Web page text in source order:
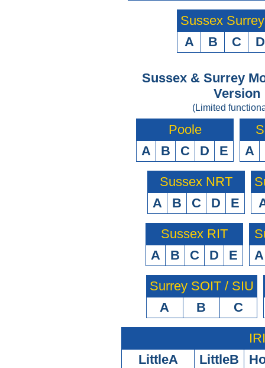
Sussex
A
B C D
Sussex & Surrey
Version
(Limited
Poole
A
B C D E
A
Sussex NRT
A
B C D E
Sussex RIT
A
B C D E
A
Surrey SOIT / SIU
A
B C
LittleA
LittleB